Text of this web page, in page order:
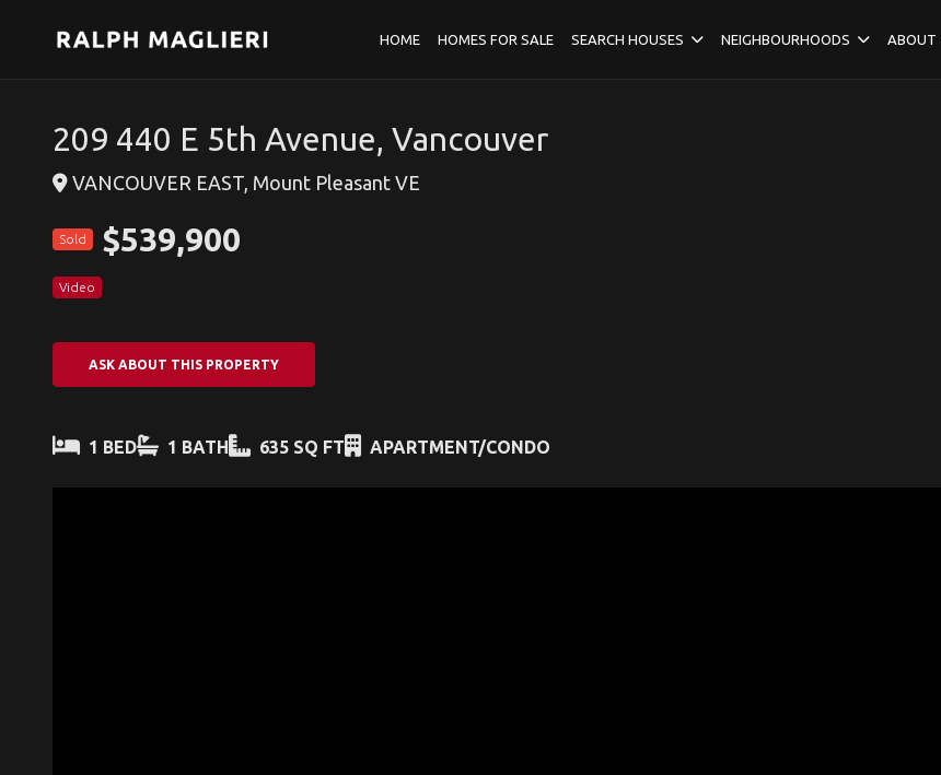
HOME HOMES FOR SALE SEARCH HOUSES NEIGHBOURHOODS ABOUT
209 440 E 5th Avenue, Vancouver
VANCOUVER EAST, Mount Pleasant VE
Sold $539,900
Video
ASK ABOUT THIS PROPERTY
1 BED 1 BATH 635 SQ FT APARTMENT/CONDO